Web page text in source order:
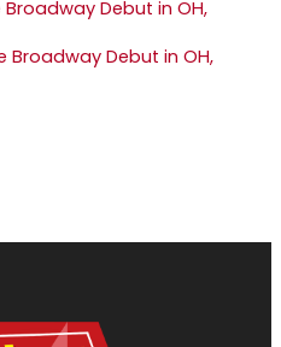
Broadway Debut in OH,